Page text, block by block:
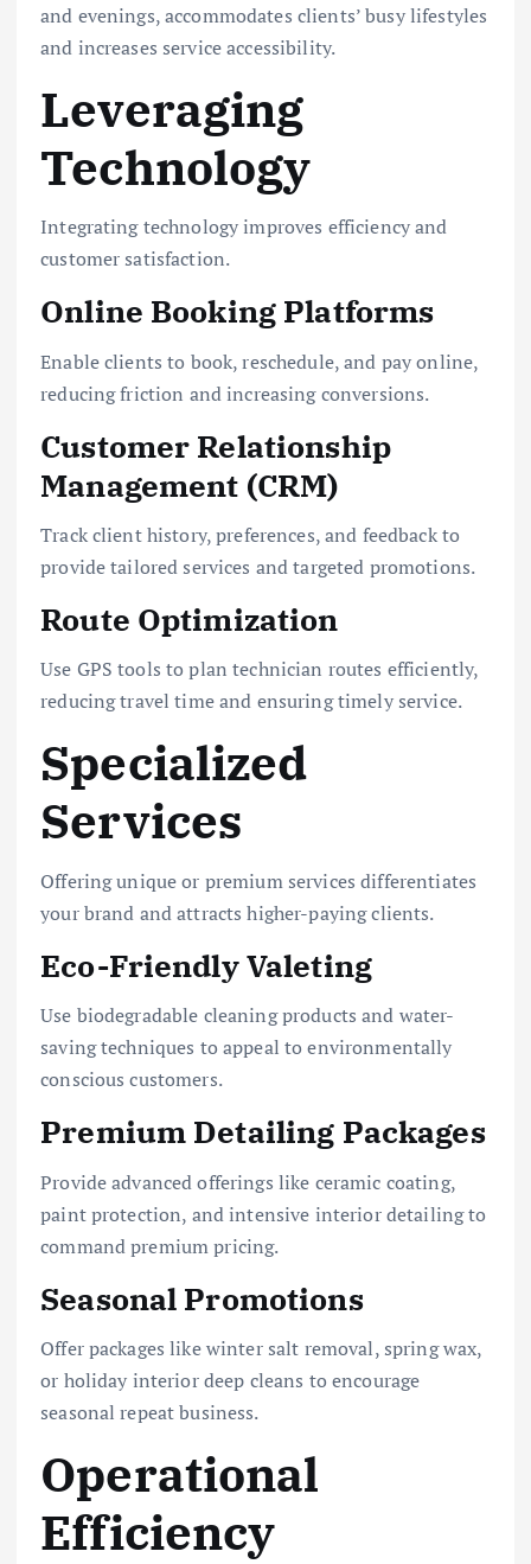
and evenings, accommodates clients’ busy lifestyles
and increases service accessibility.
Leveraging
Technology
Integrating technology improves efficiency and
customer satisfaction.
Online Booking Platforms
Enable clients to book, reschedule, and pay online,
reducing friction and increasing conversions.
Customer Relationship
Management (CRM)
Track client history, preferences, and feedback to
provide tailored services and targeted promotions.
Route Optimization
Use GPS tools to plan technician routes efficiently,
reducing travel time and ensuring timely service.
Specialized
Services
Offering unique or premium services differentiates
your brand and attracts higher-paying clients.
Eco-Friendly Valeting
Use biodegradable cleaning products and water-
saving techniques to appeal to environmentally
conscious customers.
Premium Detailing Packages
Provide advanced offerings like ceramic coating,
paint protection, and intensive interior detailing to
command premium pricing.
Seasonal Promotions
Offer packages like winter salt removal, spring wax,
or holiday interior deep cleans to encourage
seasonal repeat business.
Operational
Efficiency